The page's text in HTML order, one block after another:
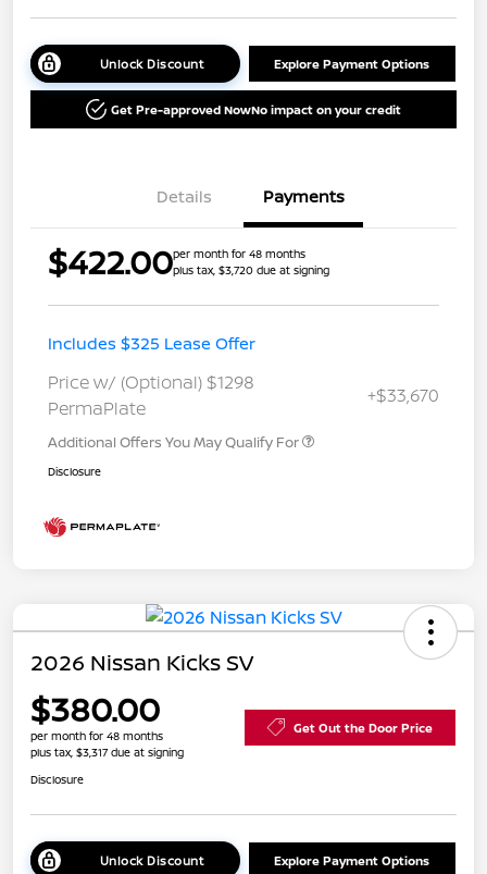
Unlock Discount Explore Payment Options
Get Pre-approved NowNo impact on your credit
Details Payments
$422.00per month for 48 months
plus tax, $3,720 due at signing
Includes $325 Lease Offer
Price w/ (Optional) $1298
PermaPlate
+$33,670
Additional Offers You May Qualify For
Disclosure
2026 Nissan Kicks SV
$380.00
per month for 48 months
plus tax, $3,317 due at signing
Get Out the Door Price
Disclosure
Unlock Discount Explore Payment Options